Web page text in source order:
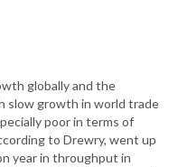
globally and the
slow growth in world trade
poor in terms of
to Drewry, went up
year in throughput in